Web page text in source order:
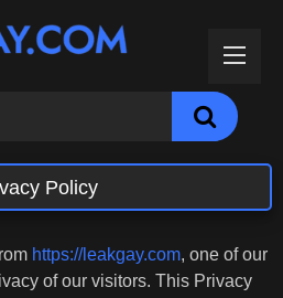
Policy
https://leakgay.com, one of our
of our visitors. This Privacy